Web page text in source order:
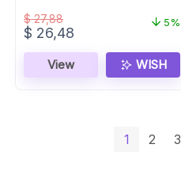
$27,88
Original
was:
$ 27,88.
$ 26,48
is:
$ 26,48.
5%
View WISH
1 2 3